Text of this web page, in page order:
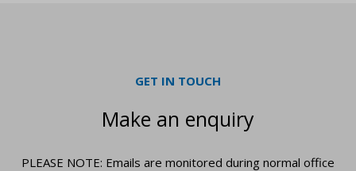
GET IN TOUCH
Make an enquiry
PLEASE NOTE: Emails are monitored during normal office